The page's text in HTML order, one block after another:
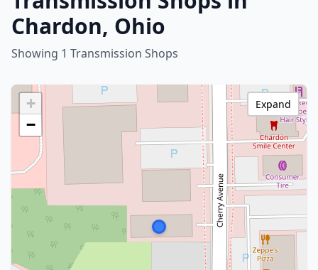
Chardon, Ohio
Showing 1 Transmission Shops
+
−
Expand